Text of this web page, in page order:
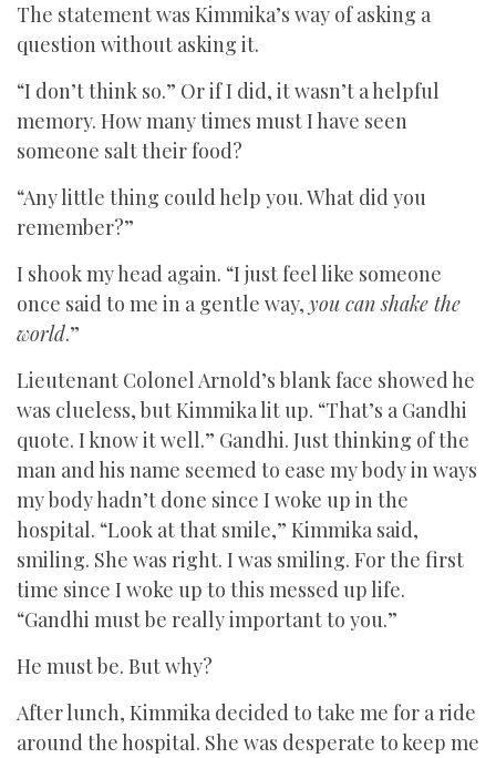
The statement was Kimmika’s way of asking a
question without asking it.
“I don’t think so.” Or if I did, it wasn’t a helpful
memory. How many times must I have seen
someone salt their food?
“Any little thing could help you. What did you
remember?”
I shook my head again. “I just feel like someone
once said to me in a gentle way, you can shake the
world.”
Lieutenant Colonel Arnold’s blank face showed he
was clueless, but Kimmika lit up. “That’s a Gandhi
quote. I know it well.” Gandhi. Just thinking of the
man and his name seemed to ease my body in ways
my body hadn’t done since I woke up in the
hospital. “Look at that smile,” Kimmika said,
smiling. She was right. I was smiling. For the first
time since I woke up to this messed up life.
“Gandhi must be really important to you.”
He must be. But why?
After lunch, Kimmika decided to take me for a ride
around the hospital. She was desperate to keep me